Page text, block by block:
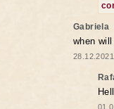
Gabriela
when